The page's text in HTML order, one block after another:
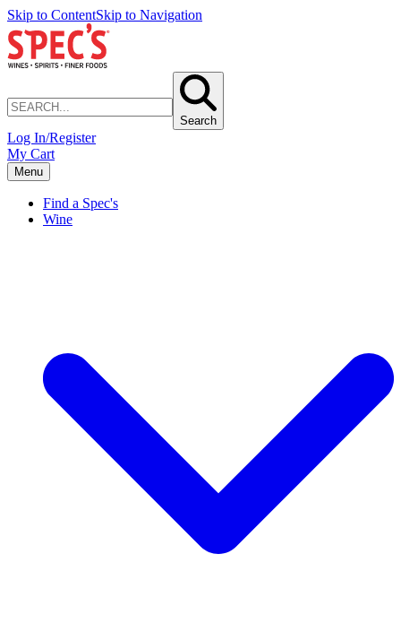
Skip to ContentSkip to Navigation
Search
Log In/Register
My Cart
Menu
Find a Spec's
Wine